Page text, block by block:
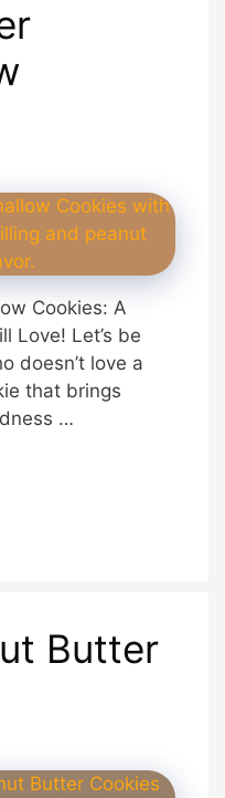
Cookies: A
Love! Let’s be
doesn’t love a
that brings
…
Butter